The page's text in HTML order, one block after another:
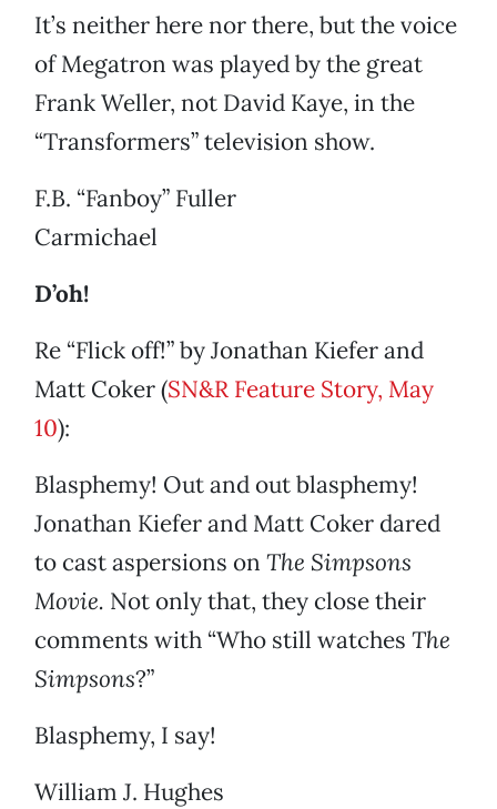
It’s neither here nor there, but the voice
of Megatron was played by the great
Frank Weller, not David Kaye, in the
“Transformers” television show.
F.B. “Fanboy” Fuller
Carmichael
D’oh!
Re “Flick off!” by Jonathan Kiefer and
Matt Coker (SN&R Feature Story, May
10):
Blasphemy! Out and out blasphemy!
Jonathan Kiefer and Matt Coker dared
to cast aspersions on The Simpsons
Movie. Not only that, they close their
comments with “Who still watches The
Simpsons?”
Blasphemy, I say!
William J. Hughes